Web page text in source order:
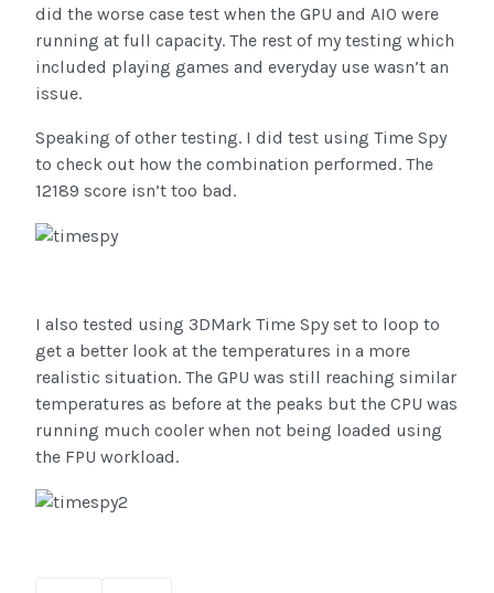
did the worse case test when the GPU and AIO were
running at full capacity. The rest of my testing which
included playing games and everyday use wasn’t an
issue.
Speaking of other testing. I did test using Time Spy
to check out how the combination performed. The
12189 score isn’t too bad.
I also tested using 3DMark Time Spy set to loop to
get a better look at the temperatures in a more
realistic situation. The GPU was still reaching similar
temperatures as before at the peaks but the CPU was
running much cooler when not being loaded using
the FPU workload.